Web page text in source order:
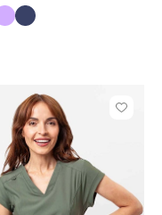
Lawendowy
Ciemny
Click